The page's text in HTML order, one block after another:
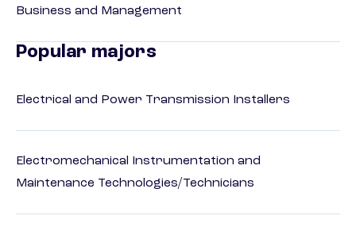
Business and Management
Popular majors
Electrical and Power Transmission Installers
Electromechanical Instrumentation and
Maintenance Technologies/Technicians